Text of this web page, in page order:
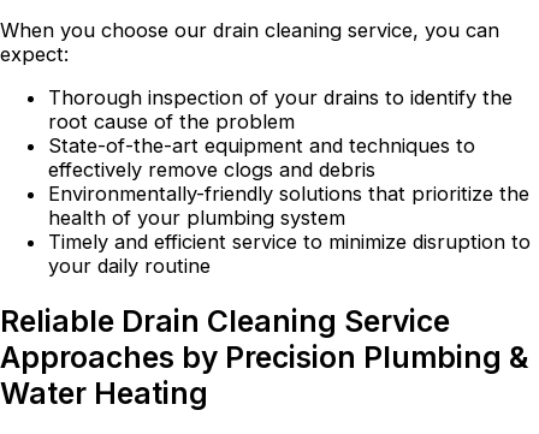
When you choose our drain cleaning service, you can
expect:
Thorough inspection of your drains to identify the
root cause of the problem
State-of-the-art equipment and techniques to
effectively remove clogs and debris
Environmentally-friendly solutions that prioritize the
health of your plumbing system
Timely and efficient service to minimize disruption to
your daily routine
Reliable Drain Cleaning Service
Approaches by Precision Plumbing &
Water Heating